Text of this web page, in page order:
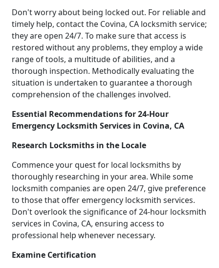
Don't worry about being locked out. For reliable and
timely help, contact the Covina, CA locksmith service;
they are open 24/7. To make sure that access is
restored without any problems, they employ a wide
range of tools, a multitude of abilities, and a
thorough inspection. Methodically evaluating the
situation is undertaken to guarantee a thorough
comprehension of the challenges involved.
Essential Recommendations for 24-Hour
Emergency Locksmith Services in Covina, CA
Research Locksmiths in the Locale
Commence your quest for local locksmiths by
thoroughly researching in your area. While some
locksmith companies are open 24/7, give preference
to those that offer emergency locksmith services.
Don't overlook the significance of 24-hour locksmith
services in Covina, CA, ensuring access to
professional help whenever necessary.
Examine Certification